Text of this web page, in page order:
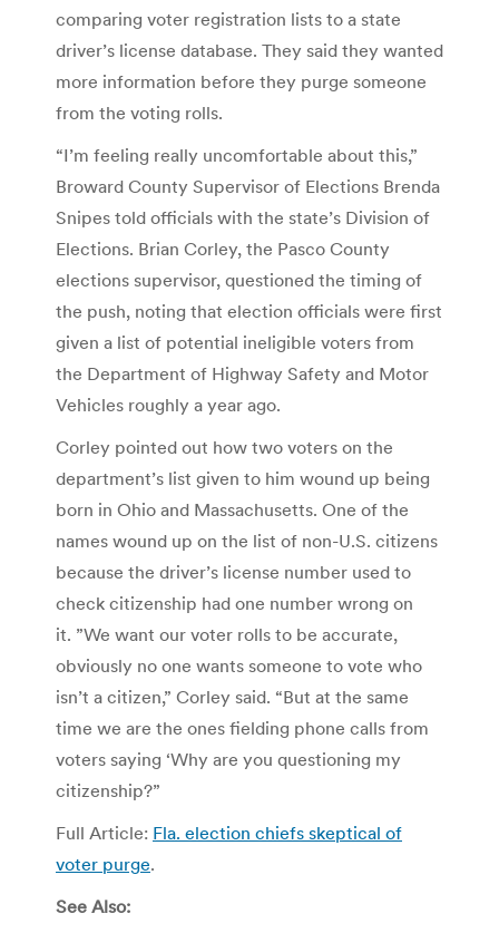
comparing voter registration lists to a state
driver’s license database. They said they wanted
more information before they purge someone
from the voting rolls.
“I’m feeling really uncomfortable about this,”
Broward County Supervisor of Elections Brenda
Snipes told officials with the state’s Division of
Elections. Brian Corley, the Pasco County
elections supervisor, questioned the timing of
the push, noting that election officials were first
given a list of potential ineligible voters from
the Department of Highway Safety and Motor
Vehicles roughly a year ago.
Corley pointed out how two voters on the
department’s list given to him wound up being
born in Ohio and Massachusetts. One of the
names wound up on the list of non-U.S. citizens
because the driver’s license number used to
check citizenship had one number wrong on
it. ”We want our voter rolls to be accurate,
obviously no one wants someone to vote who
isn’t a citizen,” Corley said. “But at the same
time we are the ones fielding phone calls from
voters saying ‘Why are you questioning my
citizenship?”
Full Article: Fla. election chiefs skeptical of
voter purge.
See Also: